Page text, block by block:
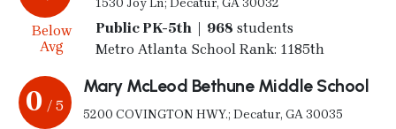
Below
Avg
Public PK-5th | 968 students
Metro Atlanta School Rank: 1185th
0 / 5
Mary McLeod Bethune Middle School
5200 COVINGTON HWY.; Decatur, GA 30035